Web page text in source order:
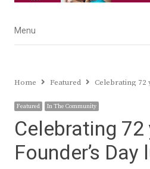
Menu
Menu
Home Featured Celebrating 72
Featured In The Community
Celebrating
Founder’s